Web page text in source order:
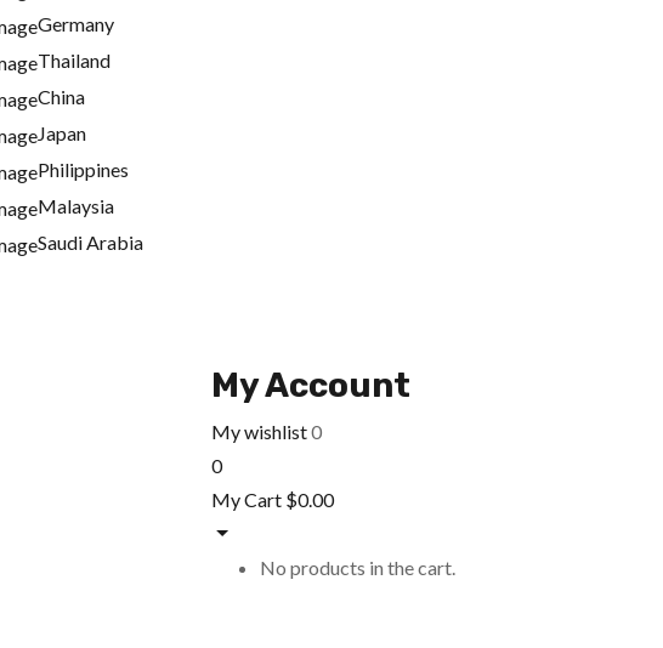
Germany
Thailand
China
Japan
Philippines
Malaysia
Saudi Arabia
My Account
My wishlist0
0
My Cart $0.00
No products in the cart.